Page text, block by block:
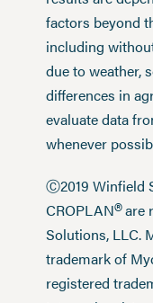
factors beyond
including
due to weather,
differences in
evaluate data
whenever
Ⓒ2019 Winfield
CROPLAN®are
Solutions, LLC.
trademark of
registered